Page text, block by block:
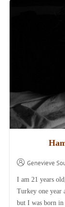
Genevieve
I am 21 years
Turkey one year
but I was born in